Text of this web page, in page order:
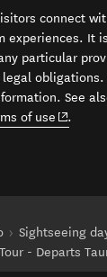
connect
experiences. It
particular
See
of use (opens
.
Sightseeing
- Departs